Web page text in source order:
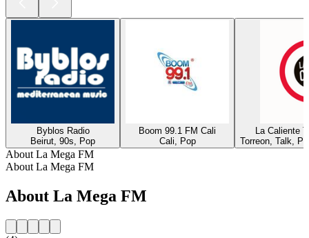
Byblos Radio
Beirut, 90s, Pop
Boom 99.1 FM Cali
Cali, Pop
La Caliente
Torreon, Talk,
About La Mega FM
About La Mega FM
About La Mega FM